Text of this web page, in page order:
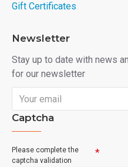
Gift Certificates
Newsletter
Stay up to date with news
for our newsletter
Captcha
Please complete the
captcha validation